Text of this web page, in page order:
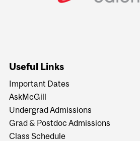
Useful Links
Important Dates
AskMcGill
Undergrad Admissions
Grad & Postdoc Admissions
Class Schedule